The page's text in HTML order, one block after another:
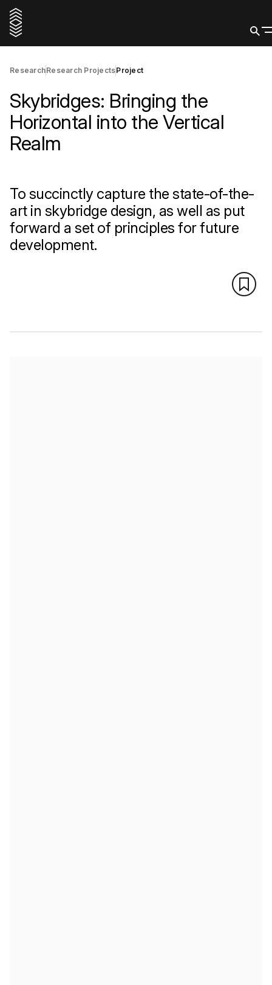
ResearchResearch ProjectsProject
Skybridges: Bringing the
Horizontal into the Vertical
Realm
To succinctly capture the state-of-the-
art in skybridge design, as well as put
forward a set of principles for future
development.